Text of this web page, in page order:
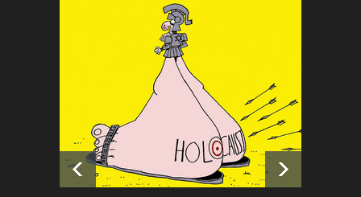
Farhad Rahim gharamaleki
became the president of …
NEWS 6 months ago
Cau Gomez Launches
Official Website
NEWS about 10 hours ago